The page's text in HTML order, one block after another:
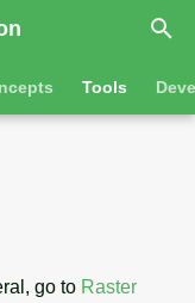
Tools
variables
dialogs
go to Raster